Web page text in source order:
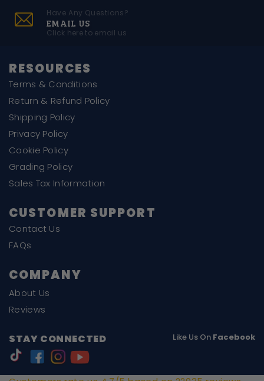
Have Any Questions?
EMAIL US
Click here to email us
RESOURCES
Terms & Conditions
Return & Refund Policy
Shipping Policy
Privacy Policy
Cookie Policy
Grading Policy
Sales Tax Information
CUSTOMER SUPPORT
Contact Us
FAQs
COMPANY
About Us
Reviews
STAY CONNECTED Like Us On Facebook